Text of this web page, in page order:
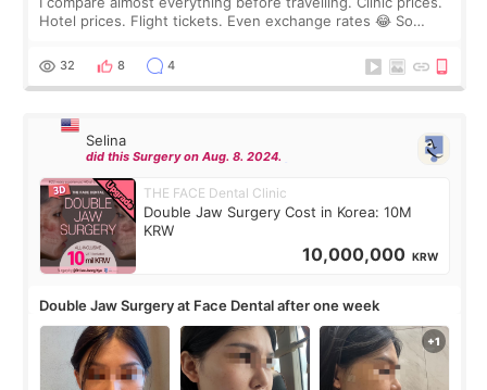
Hotel prices. Flight tickets. Even exchange rates 😂 So
thought I would ne
32 8 4
Selina
did this Surgery on Aug. 8. 2024.
THE FACE Dental Clinic
Double Jaw Surgery Cost in Korea: 10M
KRW
10,000,000 KRW
Double Jaw Surgery at Face Dental after one week